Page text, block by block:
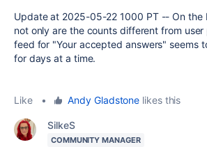
Update at 2025-05-22 1000 PT -- On the
not only are the counts different from
feed for "Your accepted answers" seems
for days at a time.
Like • Andy Gladstone likes this
SilkeS
COMMUNITY MANAGER